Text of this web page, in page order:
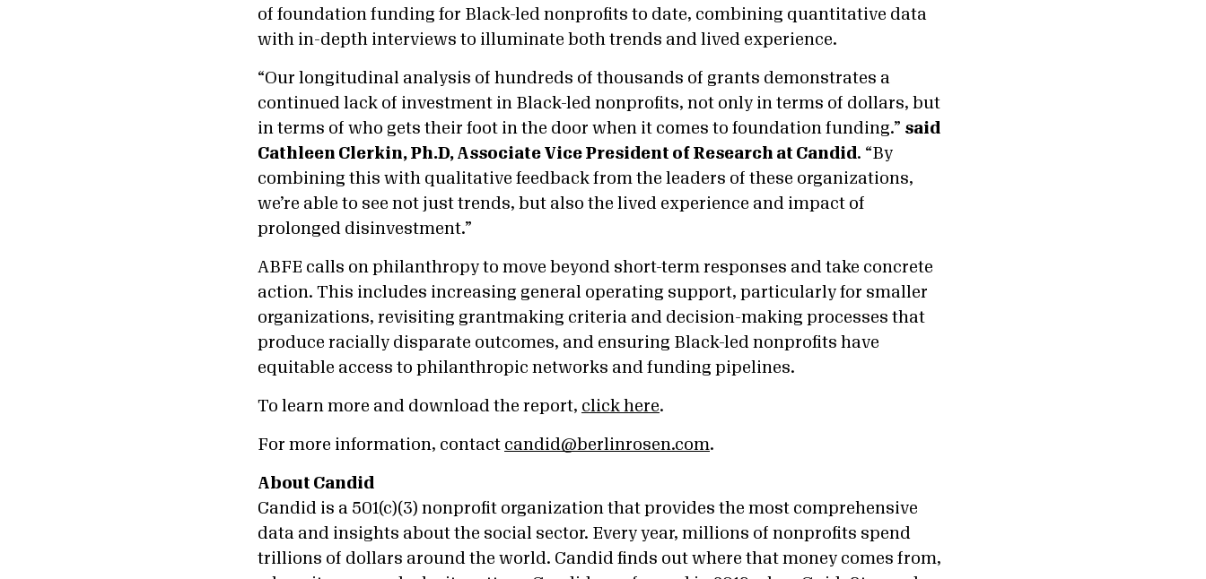
of foundation funding for Black-led nonprofits to date, combining quantitative data
with in-depth interviews to illuminate both trends and lived experience.
“Our longitudinal analysis of hundreds of thousands of grants demonstrates a
continued lack of investment in Black-led nonprofits, not only in terms of dollars, but
in terms of who gets their foot in the door when it comes to foundation funding.” said
Cathleen Clerkin, Ph.D, Associate Vice President of Research at Candid . “By
combining this with qualitative feedback from the leaders of these organizations,
we’re able to see not just trends, but also the lived experience and impact of
prolonged disinvestment.”
ABFE calls on philanthropy to move beyond short-term responses and take concrete
action. This includes increasing general operating support, particularly for smaller
organizations, revisiting grantmaking criteria and decision-making processes that
produce racially disparate outcomes, and ensuring Black-led nonprofits have
equitable access to philanthropic networks and funding pipelines.
To learn more and download the report, click here.
For more information, contact candid@berlinrosen.com.
About Candid
Candid is a 501(c)(3) nonprofit organization that provides the most comprehensive
data and insights about the social sector. Every year, millions of nonprofits spend
trillions of dollars around the world. Candid finds out where that money comes from,